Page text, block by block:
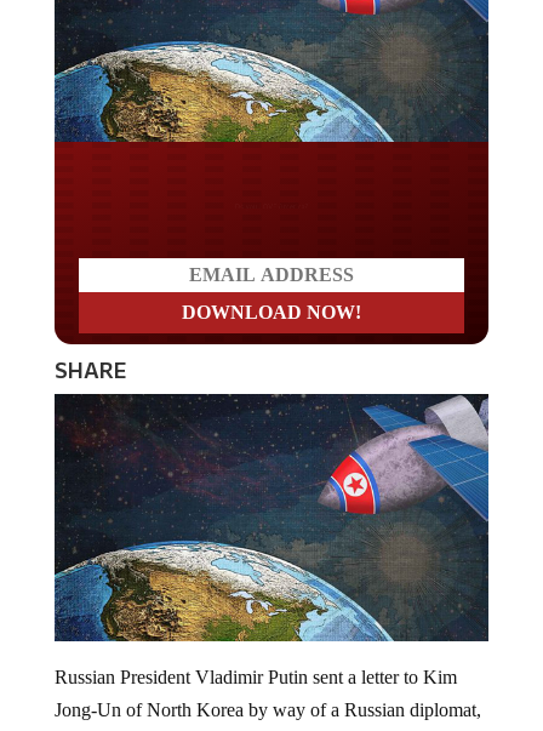
SHARE
Russian President Vladimir Putin sent a letter to Kim
Jong-Un of North Korea by way of a Russian diplomat,